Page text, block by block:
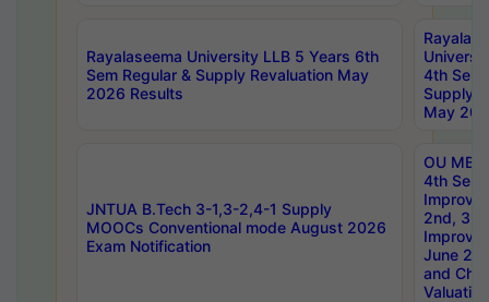
Rayalaseema University LLB 5 Years 6th
Sem Regular & Supply Revaluation May
2026 Results
4th Sem
Supply
May
JNTUA B.Tech 3-1,3-2,4-1 Supply
MOOCs Conventional mode August 2026
Exam Notification
OU
4th Sem
2nd, 3rd
June
and
Valuation